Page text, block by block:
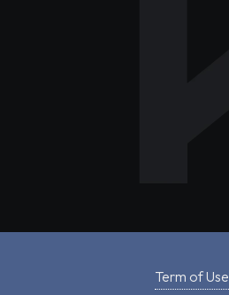
Term of Use